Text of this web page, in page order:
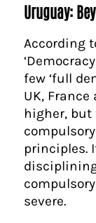
Uruguay:
According
few ‘full
UK,
higher,
principles.
severe.